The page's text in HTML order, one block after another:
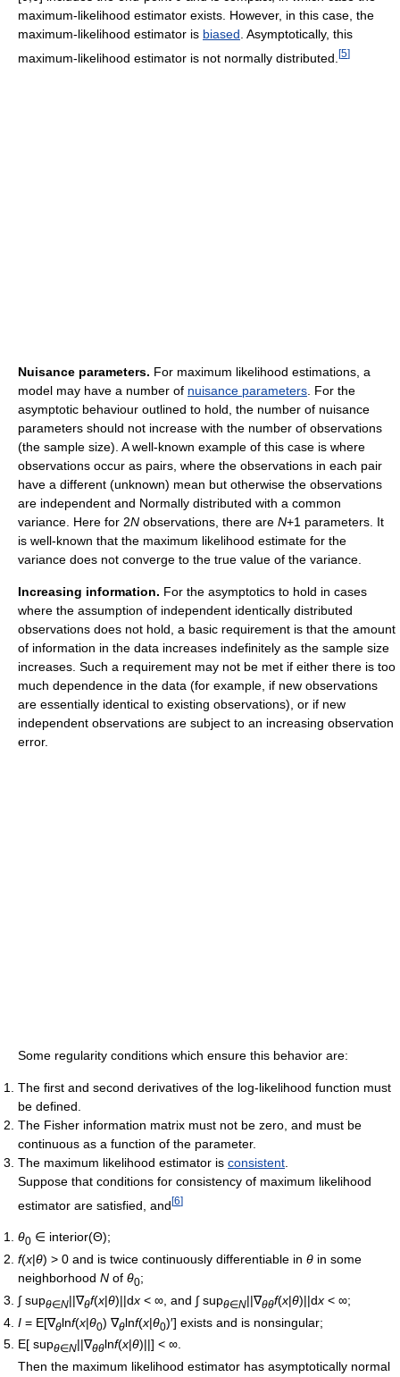
maximum-likelihood estimator exists. However, in this case, the
maximum-likelihood estimator is biased . Asymptotically, this
maximum-likelihood estimator is not normally distributed. [5]
Nuisance parameters. For maximum likelihood estimations, a
model may have a number of nuisance parameters . For the
asymptotic behaviour outlined to hold, the number of nuisance
parameters should not increase with the number of observations
(the sample size). A well-known example of this case is where
observations occur as pairs, where the observations in each pair
have a different (unknown) mean but otherwise the observations
are independent and Normally distributed with a common
variance. Here for 2N observations, there are N+1 parameters. It
is well-known that the maximum likelihood estimate for the
variance does not converge to the true value of the variance.
Increasing information. For the asymptotics to hold in cases
where the assumption of independent identically distributed
observations does not hold, a basic requirement is that the amount
of information in the data increases indefinitely as the sample size
increases. Such a requirement may not be met if either there is too
much dependence in the data (for example, if new observations
are essentially identical to existing observations), or if new
independent observations are subject to an increasing observation
error.
Some regularity conditions which ensure this behavior are:
The first and second derivatives of the log-likelihood function must
be defined.
The Fisher information matrix must not be zero, and must be
continuous as a function of the parameter.
The maximum likelihood estimator is consistent
Suppose that conditions for consistency of maximum likelihood
estimator are satisfied, and[6]
θ0 ∈ interior(Θ);
f(x|θ) > 0 and is twice continuously differentiable in θ in some
neighborhood N of θ0;
∫ supθ∈N||∇θf(x|θ)||dx < ∞, and ∫ supθ∈N||∇θθf(x|θ)||dx < ∞;
I = E[∇θlnf(x|θ0) ∇θlnf(x|θ0)′] exists and is nonsingular;
E[ supθ∈N||∇θθlnf(x|θ)||] < ∞.
Then the maximum likelihood estimator has asymptotically normal